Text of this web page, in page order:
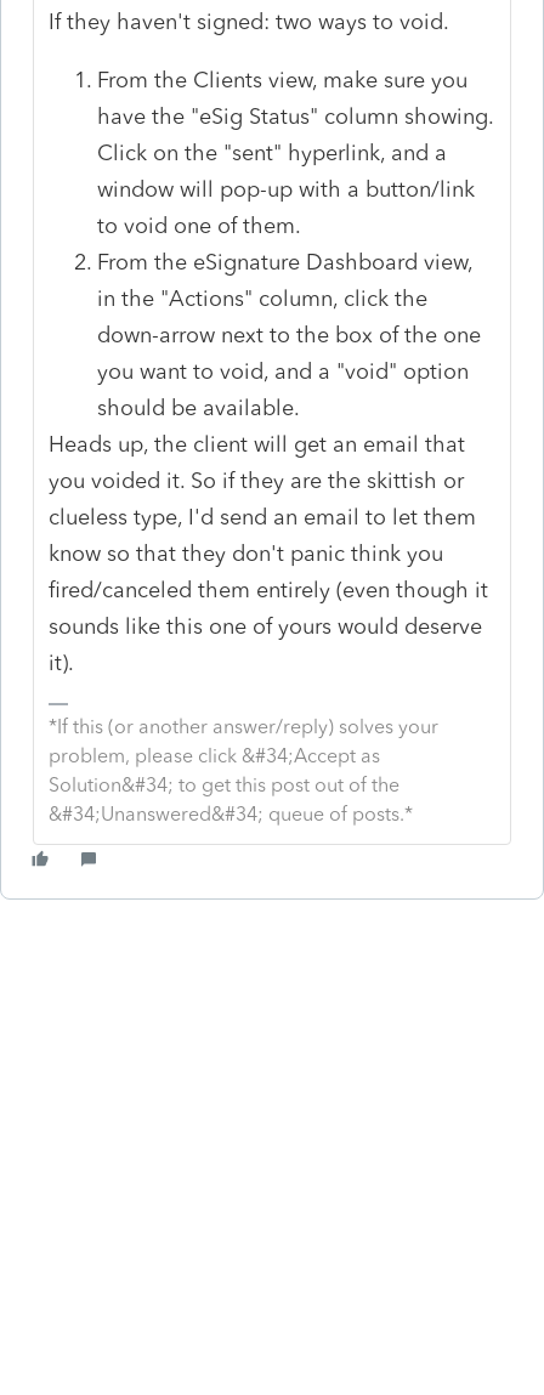
If they haven't signed: two ways to void.
From the Clients view, make sure you
have the "eSig Status" column showing.
Click on the "sent" hyperlink, and a
window will pop-up with a button/link
to void one of them.
From the eSignature Dashboard view,
in the "Actions" column, click the
down-arrow next to the box of the one
you want to void, and a "void" option
should be available.
Heads up, the client will get an email that
you voided it. So if they are the skittish or
clueless type, I'd send an email to let them
know so that they don't panic think you
fired/canceled them entirely (even though it
sounds like this one of yours would deserve
it).
*If this (or another answer/reply) solves your
problem, please click &#34;Accept as
Solution&#34; to get this post out of the
&#34;Unanswered&#34; queue of posts.*